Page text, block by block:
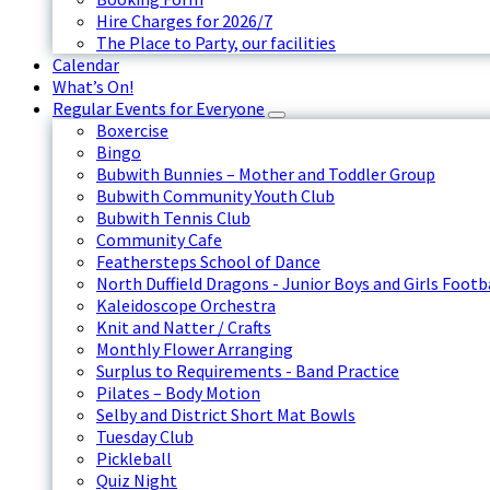
Hire Charges for 2026/7
The Place to Party, our facilities
Calendar
What’s On!
Regular Events for Everyone
Boxercise
Bingo
Bubwith Bunnies – Mother and Toddler Group
Bubwith Community Youth Club
Bubwith Tennis Club
Community Cafe
Feathersteps School of Dance
North Duffield Dragons - Junior Boys and Girls
Kaleidoscope Orchestra
Knit and Natter / Crafts
Monthly Flower Arranging
Surplus to Requirements - Band Practice
Pilates – Body Motion
Selby and District Short Mat Bowls
Tuesday Club
Pickleball
Quiz Night